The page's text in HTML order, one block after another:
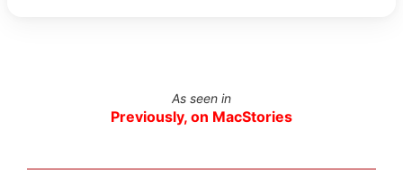
As seen in
Previously, on MacStories